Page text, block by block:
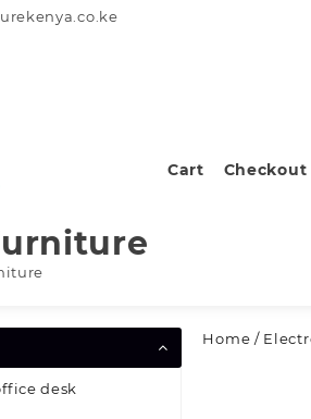
Cart Checkout
desk
Home /